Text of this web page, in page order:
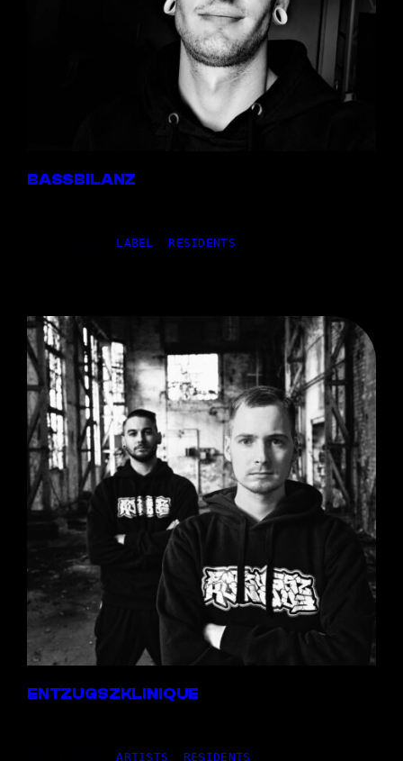
BASSBILANZ
LABEL RESIDENTS
ENTZUGSZKLINIQUE
|ARTISTS RESIDENTS